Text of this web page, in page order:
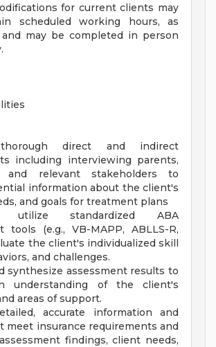
for current clients may
scheduled working hours, as
and may be completed in person
direct and indirect
including interviewing parents,
and relevant stakeholders to
information about the client's
and goals for treatment plans
utilize standardized ABA
tools (e.g., VB-MAPP, ABLLS-R,
the client's individualized skill
and challenges.
synthesize assessment results to
understanding of the client's
areas of support.
accurate information and
meet insurance requirements and
findings, client needs,